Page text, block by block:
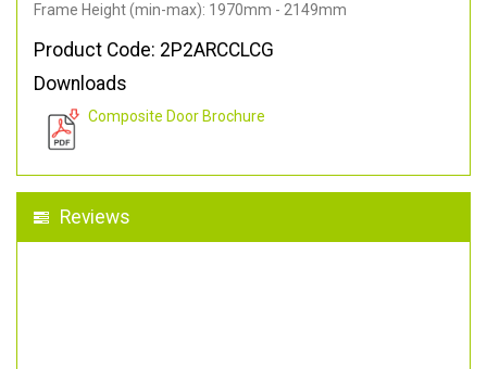
Frame Height (min-max): 1970mm - 2149mm
Product Code: 2P2ARCCLCG
Downloads
Composite Door Brochure
Reviews